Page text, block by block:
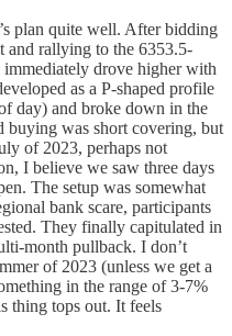
plan quite well. After bidding
and rallying to the 6353.5-
immediately drove higher with
as a P-shaped profile
day) and broke down in the
buying was short covering, but
of 2023, perhaps not
I believe we saw three days
The setup was somewhat
bank scare, participants
They finally capitulated in
month pullback. I don’t
of 2023 (unless we get a
in the range of 3-7%
thing tops out. It feels